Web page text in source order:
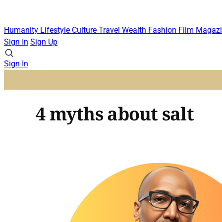
Humanity Lifestyle Culture Travel Wealth Fashion Film
Sign In Sign Up
Sign In
4 myths about salt